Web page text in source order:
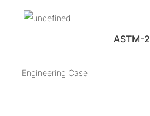
ASTM-2
Engineering Case